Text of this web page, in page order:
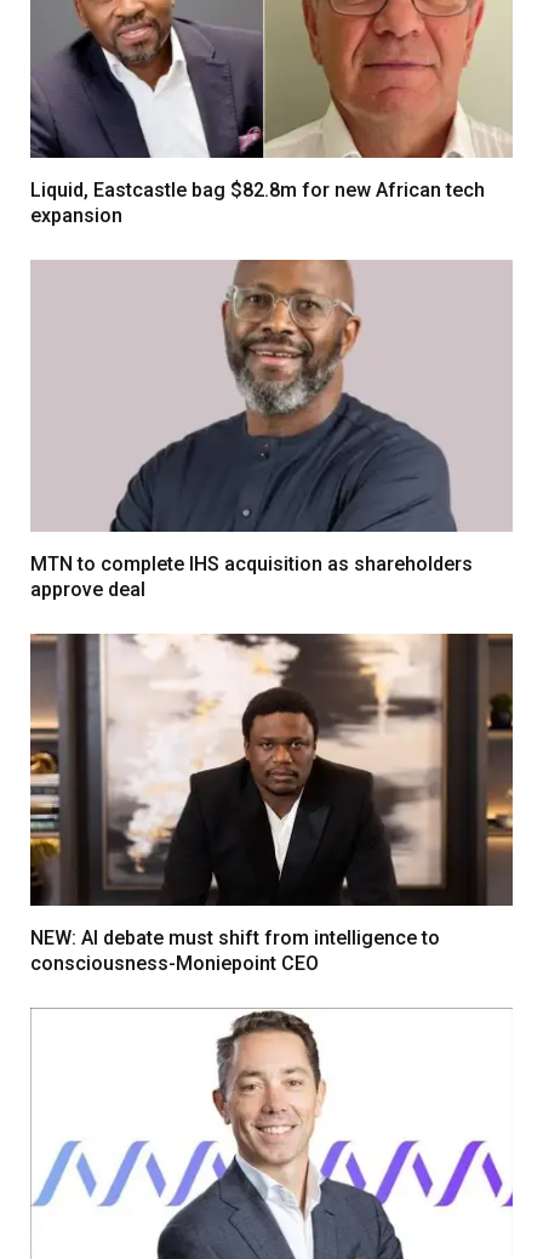
Liquid, Eastcastle bag $82.8m for new African tech
expansion
MTN to complete IHS acquisition as shareholders
approve deal
NEW: AI debate must shift from intelligence to
consciousness-Moniepoint CEO